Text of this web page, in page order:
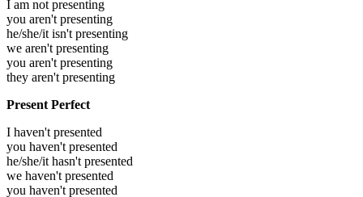
I am not presenting
you aren't presenting
he/she/it isn't presenting
we aren't presenting
you aren't presenting
they aren't presenting
Present Perfect
I haven't presented
you haven't presented
he/she/it hasn't presented
we haven't presented
you haven't presented